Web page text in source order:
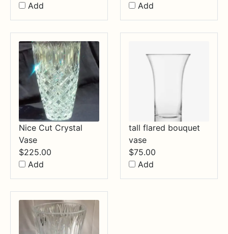
Add
Add
Nice Cut Crystal
Vase
$225.00
Add
tall flared bouquet
vase
$75.00
Add